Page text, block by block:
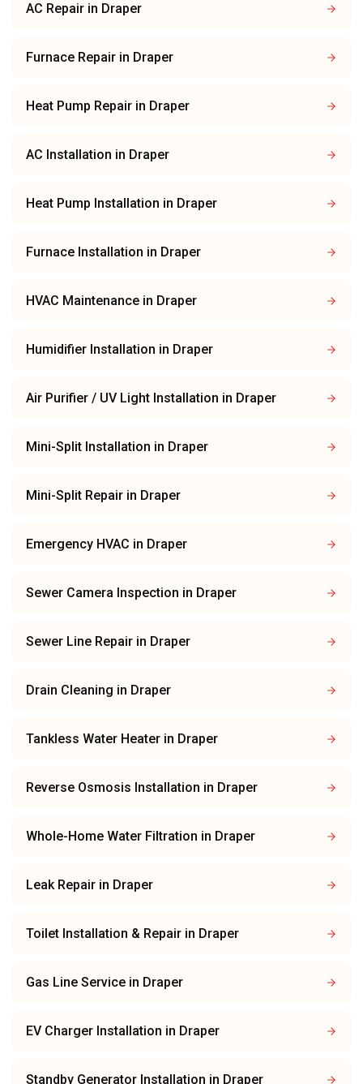
AC Repair in Draper
Furnace Repair in Draper
Heat Pump Repair in Draper
AC Installation in Draper
Heat Pump Installation in Draper
Furnace Installation in Draper
HVAC Maintenance in Draper
Humidifier Installation in Draper
Air Purifier / UV Light Installation in Draper
Mini-Split Installation in Draper
Mini-Split Repair in Draper
Emergency HVAC in Draper
Sewer Camera Inspection in Draper
Sewer Line Repair in Draper
Drain Cleaning in Draper
Tankless Water Heater in Draper
Reverse Osmosis Installation in Draper
Whole-Home Water Filtration in Draper
Leak Repair in Draper
Toilet Installation & Repair in Draper
Gas Line Service in Draper
EV Charger Installation in Draper
Standby Generator Installation in Draper